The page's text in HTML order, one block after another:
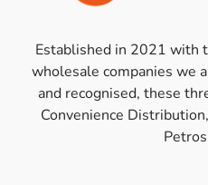
Established in 2021 with
wholesale companies we
and recognised, these
Convenience